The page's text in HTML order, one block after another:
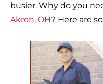
busier. Why do you
Akron, OH? Here are